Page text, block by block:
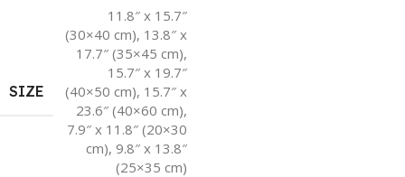
SIZE
11.8″ x 15.7″
(30×40 cm), 13.8″ x
17.7″ (35×45 cm),
15.7″ x 19.7″
(40×50 cm), 15.7″ x
23.6″ (40×60 cm),
7.9″ x 11.8″ (20×30
cm), 9.8″ x 13.8″
(25×35 cm)